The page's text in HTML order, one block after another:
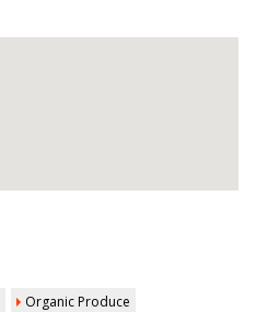
Organic Produce